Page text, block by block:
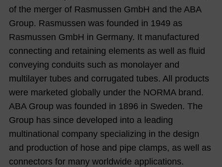
of the merger of Rasmussen GmbH and the ABA
Group. Rasmussen was founded in 1949 as
Rasmussen GmbH in Germany. It manufactured
connecting and retaining elements as well as fluid
conveying conduits such as monolayer and
multilayer tubes and corrugated tubes. All products
were marketed globally under the NORMA brand.
ABA Group was founded in 1896 in Sweden. The
Group has since developed into a leading
multinational company specializing in the design
and production of hose and pipe clamps, as well as
connectors for many worldwide applications.